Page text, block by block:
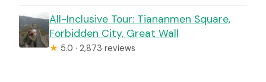
All-Inclusive Tour: Tiananmen Square,
Forbidden City, Great Wall
★ 5.0 · 2,873 reviews